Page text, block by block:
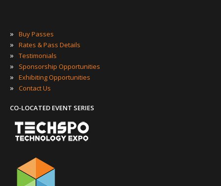
» Buy Passes
» Rates & Pass Details
» Testimonials
» Sponsorship Opportunities
» Exhibiting Opportunities
» Contact Us
CO-LOCATED EVENT SERIES